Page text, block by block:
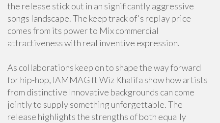
the release stick out in an significantly aggressive
songs landscape. The keep track of's replay price
comes from its power to Mix commercial
attractiveness with real inventive expression.
As collaborations keep on to shape the way forward
for hip-hop, IAMMAG ft Wiz Khalifa show how artists
from distinctive Innovative backgrounds can come
jointly to supply something unforgettable. The
release highlights the strengths of both equally